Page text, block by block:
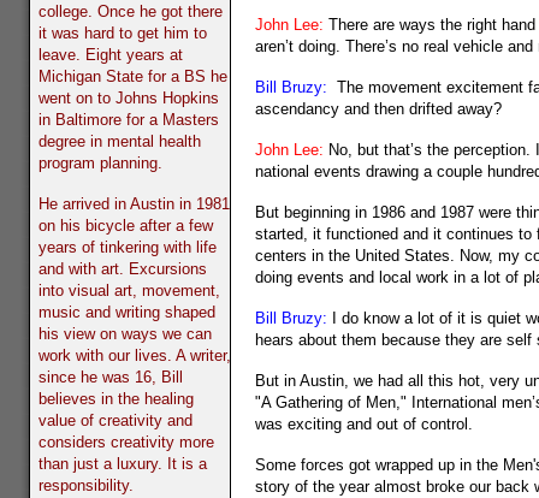
college. Once he got there
it was hard to get him to
leave. Eight years at
Michigan State for a BS he
went on to Johns Hopkins
in Baltimore for a Masters
degree in mental health
program planning.
He arrived in Austin in 1981
on his bicycle after a few
years of tinkering with life
and with art. Excursions
into visual art, movement,
music and writing shaped
his view on ways we can
work with our lives. A writer,
since he was 16, Bill
believes in the healing
value of creativity and
considers creativity more
than just a luxury. It is a
responsibility.
John Lee: There are ways the right
aren’t doing. There’s no real vehicle
Bill Bruzy: The movement excitement
ascendancy and then drifted away?
John Lee: No, but that’s the
national events drawing a couple
But beginning in 1986 and 1987 were
started, it functioned and it continues to
centers in the United States. Now, my
doing events and local work in a lot of
Bill Bruzy:
I do know a lot of it is quiet
hears about them because they are
But in Austin, we had all this hot, very
"A Gathering of Men," International
was exciting and out of control.
Some forces got wrapped up in the
story of the year almost broke our back